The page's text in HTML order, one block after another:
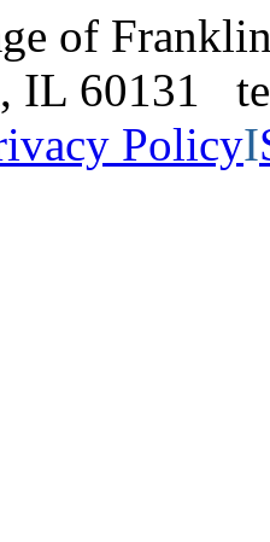
of
IL 60131
PolicyI